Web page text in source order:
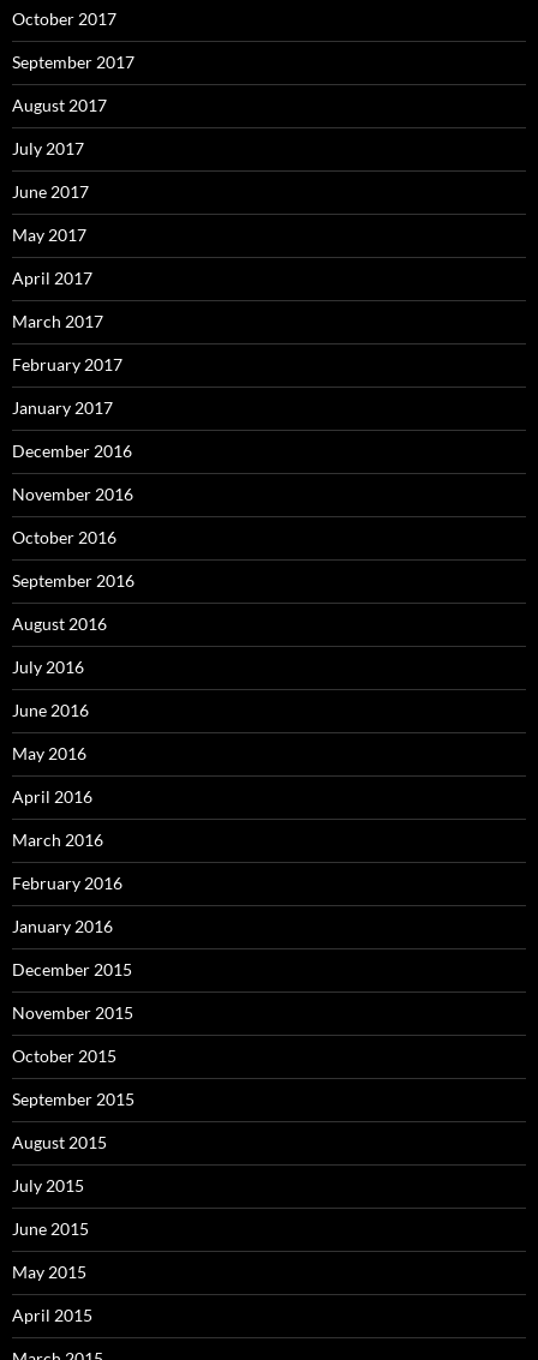
October 2017
September 2017
August 2017
July 2017
June 2017
May 2017
April 2017
March 2017
February 2017
January 2017
December 2016
November 2016
October 2016
September 2016
August 2016
July 2016
June 2016
May 2016
April 2016
March 2016
February 2016
January 2016
December 2015
November 2015
October 2015
September 2015
August 2015
July 2015
June 2015
May 2015
April 2015